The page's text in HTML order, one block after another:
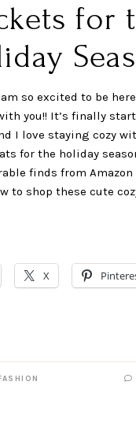
for
am so excited to be
you!! It’s finally
I love staying cozy
for the holiday
finds from
to shop these cute
X